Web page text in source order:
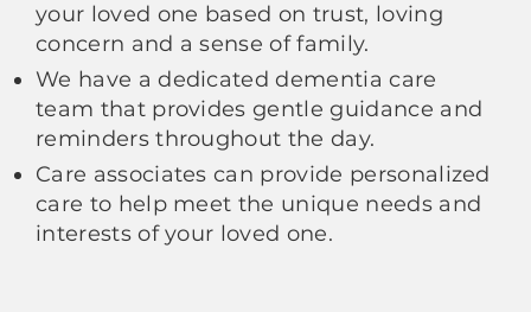
your loved one based on trust, loving
concern and a sense of family.
We have a dedicated dementia care
team that provides gentle guidance and
reminders throughout the day.
Care associates can provide personalized
care to help meet the unique needs and
interests of your loved one.